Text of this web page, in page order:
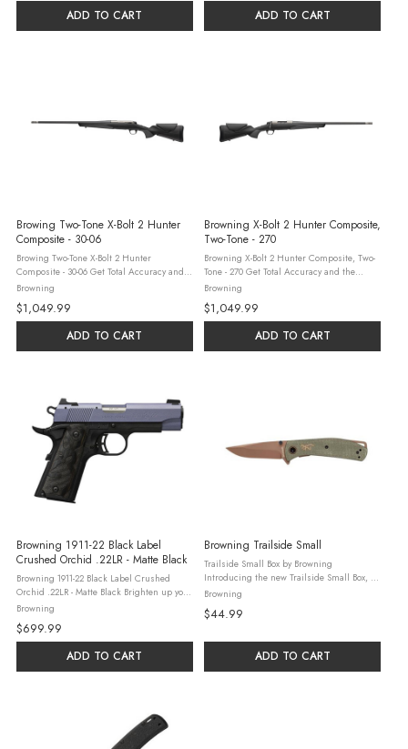
ADD TO CART ADD TO CART
Browing Two-Tone X-Bolt 2 Hunter
Composite - 30-06
Browing Two-Tone X-Bolt 2 Hunter
Composite - 30-06 Get Total Accuracy and
the added protection of Cerakote with the X-
Bolt 2 Hunter Composite, TCB. This new
bolt-action hunting rifle features a ...
Browning
$1,049.99
ADD TO CART
Browning X-Bolt 2 Hunter Composite,
Two-Tone - 270
Browning X-Bolt 2 Hunter Composite, Two-
Tone - 270 Get Total Accuracy and the
added protection of Cerakote with the X-Bolt
2 Hunter Composite, TCB. This new bolt-
action hunting rifle features a ...
Browning
$1,049.99
ADD TO CART
Browning 1911-22 Black Label
Crushed Orchid .22LR - Matte Black
Browning 1911-22 Black Label Crushed
Orchid .22LR - Matte Black Brighten up your
range day, especially when using a .22LR
pistol, by ensuring a safe and enjoyable
experience - and why not add a ...
Browning
$699.99
ADD TO CART
Browning Trailside Small
Trailside Small Box by Browning
Introducing the new Trailside Small Box, an
innovative product from the renowned
Browning brand. This compact yet robust
box is designed to deliver superior ...
Browning
$44.99
ADD TO CART